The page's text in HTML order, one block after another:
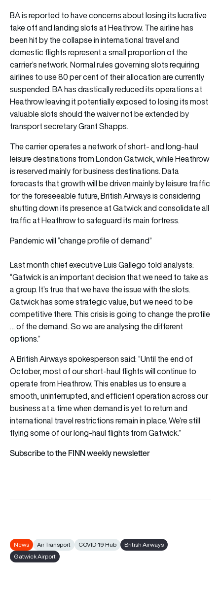
BA is reported to have concerns about losing its lucrative
take off and landing slots at Heathrow. The airline has
been hit by the collapse in international travel and
domestic flights represent a small proportion of the
carrier’s network. Normal rules governing slots requiring
airlines to use 80 per cent of their allocation are currently
suspended. BA has drastically reduced its operations at
Heathrow leaving it potentially exposed to losing its most
valuable slots should the waiver not be extended by
transport secretary Grant Shapps.
The carrier operates a network of short- and long-haul
leisure destinations from London Gatwick, while Heathrow
is reserved mainly for business destinations. Data
forecasts that growth will be driven mainly by leisure traffic
for the foreseeable future, British Airways is considering
shutting down its presence at Gatwick and consolidate all
traffic at Heathrow to safeguard its main fortress.
Pandemic will “change profile of demand”
Last month chief executive Luis Gallego told analysts:
“Gatwick is an important decision that we need to take as
a group. It’s true that we have the issue with the slots.
Gatwick has some strategic value, but we need to be
competitive there. This crisis is going to change the profile
… of the demand. So we are analysing the different
options.”
A British Airways spokesperson said: “Until the end of
October, most of our short-haul flights will continue to
operate from Heathrow. This enables us to ensure a
smooth, uninterrupted, and efficient operation across our
business at a time when demand is yet to return and
international travel restrictions remain in place. We’re still
flying some of our long-haul flights from Gatwick.”
Subscribe to the FINN weekly newsletter
News Air Transport COVID-19 Hub
British Airways
Gatwick Airport